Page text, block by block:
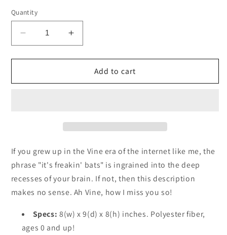
Quantity
Decrease
quantity
for
Mini
Increase
quantity
for
Squishable
Mini
Add to cart
If you grew up in the Vine era of the internet like me, the
phrase "it's freakin' bats" is ingrained into the deep
recesses of your brain. If not, then this description
makes no sense. Ah Vine, how I miss you so!
Specs: 8(w) x 9(d) x 8(h) inches. Polyester fiber,
ages 0 and up!